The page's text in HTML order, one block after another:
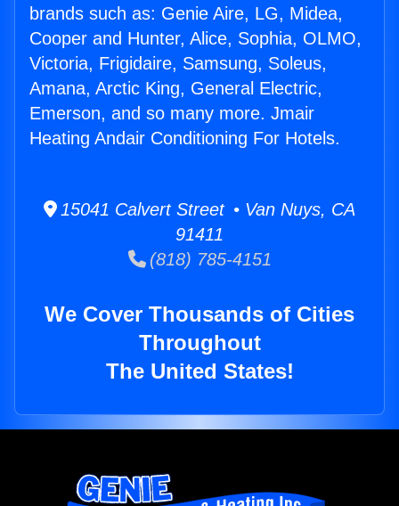
brands such as: Genie Aire, LG, Midea,
Cooper and Hunter, Alice, Sophia, OLMO,
Victoria, Frigidaire, Samsung, Soleus,
Amana, Arctic King, General Electric,
Emerson, and so many more. Jmair
Heating Andair Conditioning For Hotels.
15041 Calvert Street • Van Nuys, CA
91411
(818) 785-4151
We Cover Thousands of Cities
Throughout
The United States!